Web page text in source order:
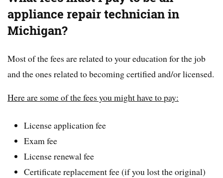
appliance repair technician in
Michigan?
Most of the fees are related to your education for the job
and the ones related to becoming certified and/or licensed.
Here are some of the fees you might have to pay:
License application fee
Exam fee
License renewal fee
Certificate replacement fee (if you lost the original)